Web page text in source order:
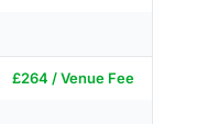
£264 / Venue Fee